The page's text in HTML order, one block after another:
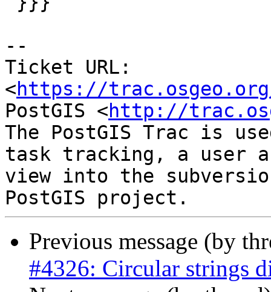
--
Ticket URL:
<https://
PostGIS <http://
The PostGIS Trac is
task tracking, a user
view into the
Previous message (by
#4326: Circular strings